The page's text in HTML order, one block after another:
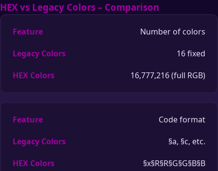
HEX vs Legacy Colors – Comparison
Number of colors
16 fixed
16,777,216 (full RGB)
Code format
§a, §c, etc.
§x§R§R§G§G§B§B